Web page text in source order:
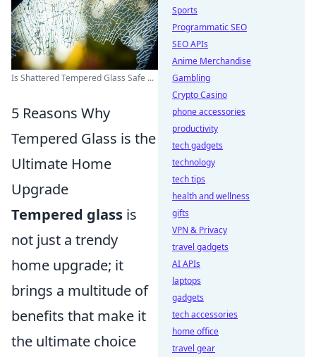
Is Shattered Tempered Glass Safe ...
5 Reasons Why
Tempered Glass is the
Ultimate Home
Upgrade
Tempered glass is
not just a trendy
home upgrade; it
brings a multitude of
benefits that make it
the ultimate choice
Sports
Programmatic SEO
SEO APIs
Anime Merchandise
Gambling
Crypto Casino
phone accessories
productivity
tech gadgets
technology
tech tips
health and wellness
gifts
VPN & Privacy
travel gadgets
AI APIs
laptops
gadgets
tech accessories
home office
travel gear